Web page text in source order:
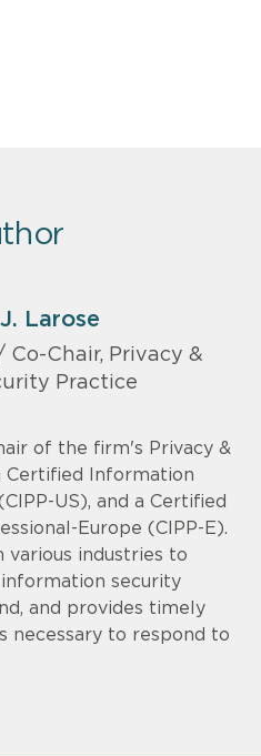
Larose
Co-Chair, Privacy &
Practice
of the firm's Privacy &
Certified Information
US), and a Certified
Europe (CIPP-E).
industries to
security
and provides timely
necessary to respond to